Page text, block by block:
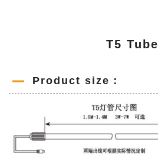
T5 Tube
Product size：